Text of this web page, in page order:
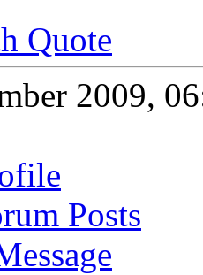
Quote
2009,
Posts